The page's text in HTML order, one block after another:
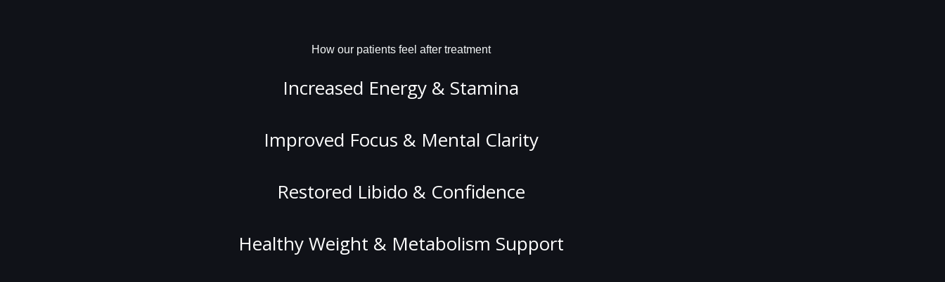
How our patients feel after treatment
Increased Energy & Stamina
Improved Focus & Mental Clarity
Restored Libido & Confidence
Healthy Weight & Metabolism Support